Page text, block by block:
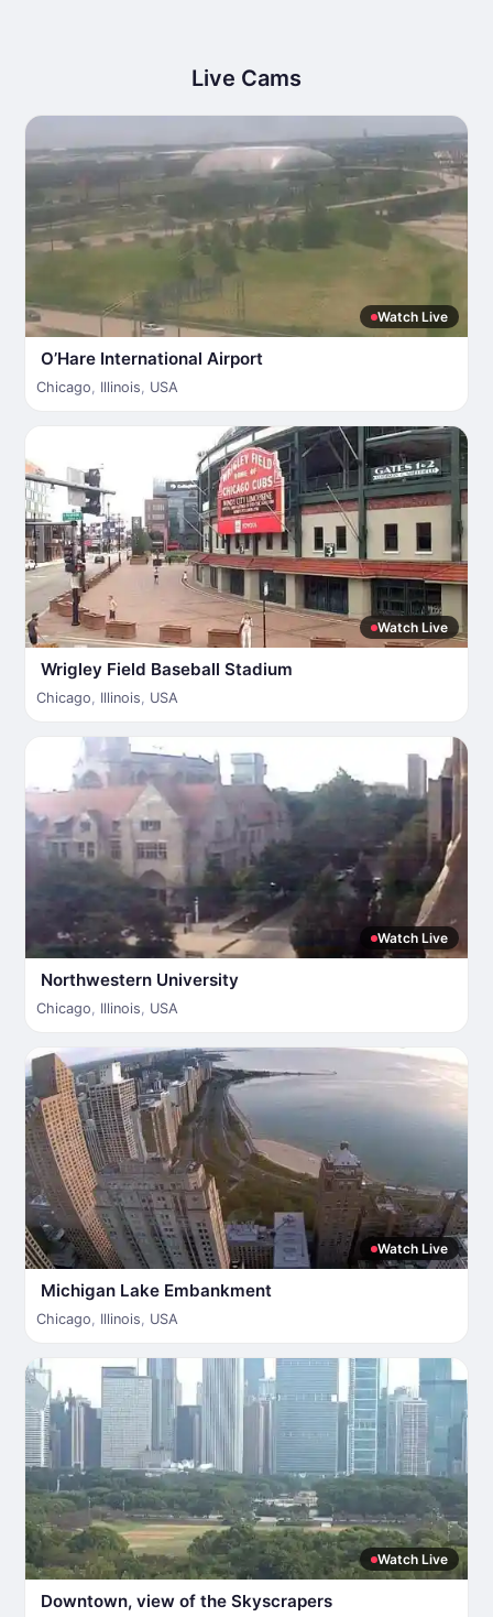
Live Cams
Watch Live
O’Hare International Airport
Chicago, Illinois, USA
Watch Live
Wrigley Field Baseball Stadium
Chicago, Illinois, USA
Watch Live
Northwestern University
Chicago, Illinois, USA
Watch Live
Michigan Lake Embankment
Chicago, Illinois, USA
Watch Live
Downtown, view of the Skyscrapers